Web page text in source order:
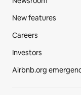
New features
Careers
Investors
Airbnb.org